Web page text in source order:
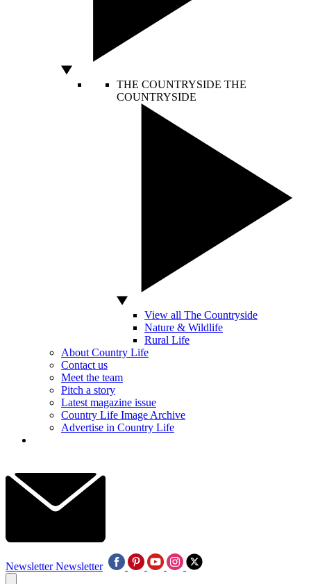
THE COUNTRYSIDE THE
COUNTRYSIDE
View all The Countryside
Nature & Wildlife
Rural Life
About Country Life
Contact us
Meet the team
Pitch a story
Latest magazine issue
Country Life Image Archive
Advertise in Country Life
Newsletter Newsletter